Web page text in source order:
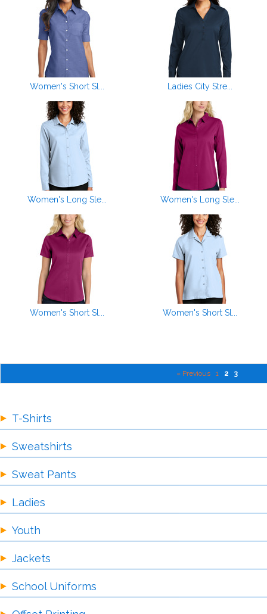
Women's Short Sl... Ladies City Stre...
Women's Long Sle... Women's Long Sle...
Women's Short Sl... Women's Short Sl...
« Previous 1 2 3
T-Shirts
Sweatshirts
Sweat Pants
Ladies
Youth
Jackets
School Uniforms